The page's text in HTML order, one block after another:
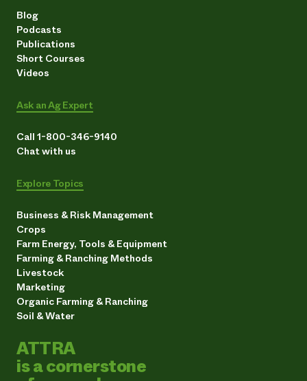
Blog
Podcasts
Publications
Short Courses
Videos
Ask an Ag Expert
Call 1-800-346-9140
Chat with us
Explore Topics
Business & Risk Management
Crops
Farm Energy, Tools & Equipment
Farming & Ranching Methods
Livestock
Marketing
Organic Farming & Ranching
Soil & Water
ATTRA
is a cornerstone